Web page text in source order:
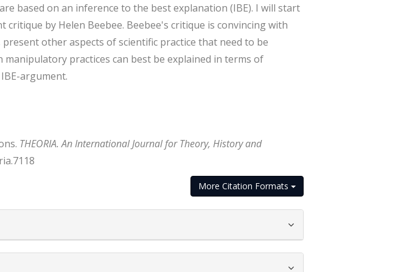
based on an inference to the best explanation (IBE). I will start
by Helen Beebee. Beebee's critique is convincing with
other aspects of scientific practice that need to be
manipulatory practices can best be explained in terms of
argument.
THEORIA. An International Journal for Theory, History and
More Citation Formats